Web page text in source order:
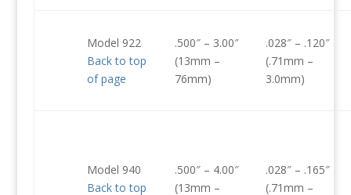
Model 922
Back to top
of page
.500″ – 3.00″
(13mm –
76mm)
.028″ – .120″
(.71mm –
3.0mm)
Model 940
Back to top
.500″ – 4.00″
(13mm –
.028″ – .165″
(.71mm –